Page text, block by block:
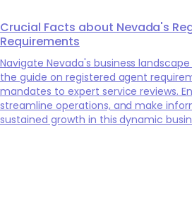
Crucial Facts about Nevada's
Requirements
Navigate Nevada's business
the guide on registered agent
mandates to expert service reviews.
streamline operations, and make
sustained growth in this dynamic